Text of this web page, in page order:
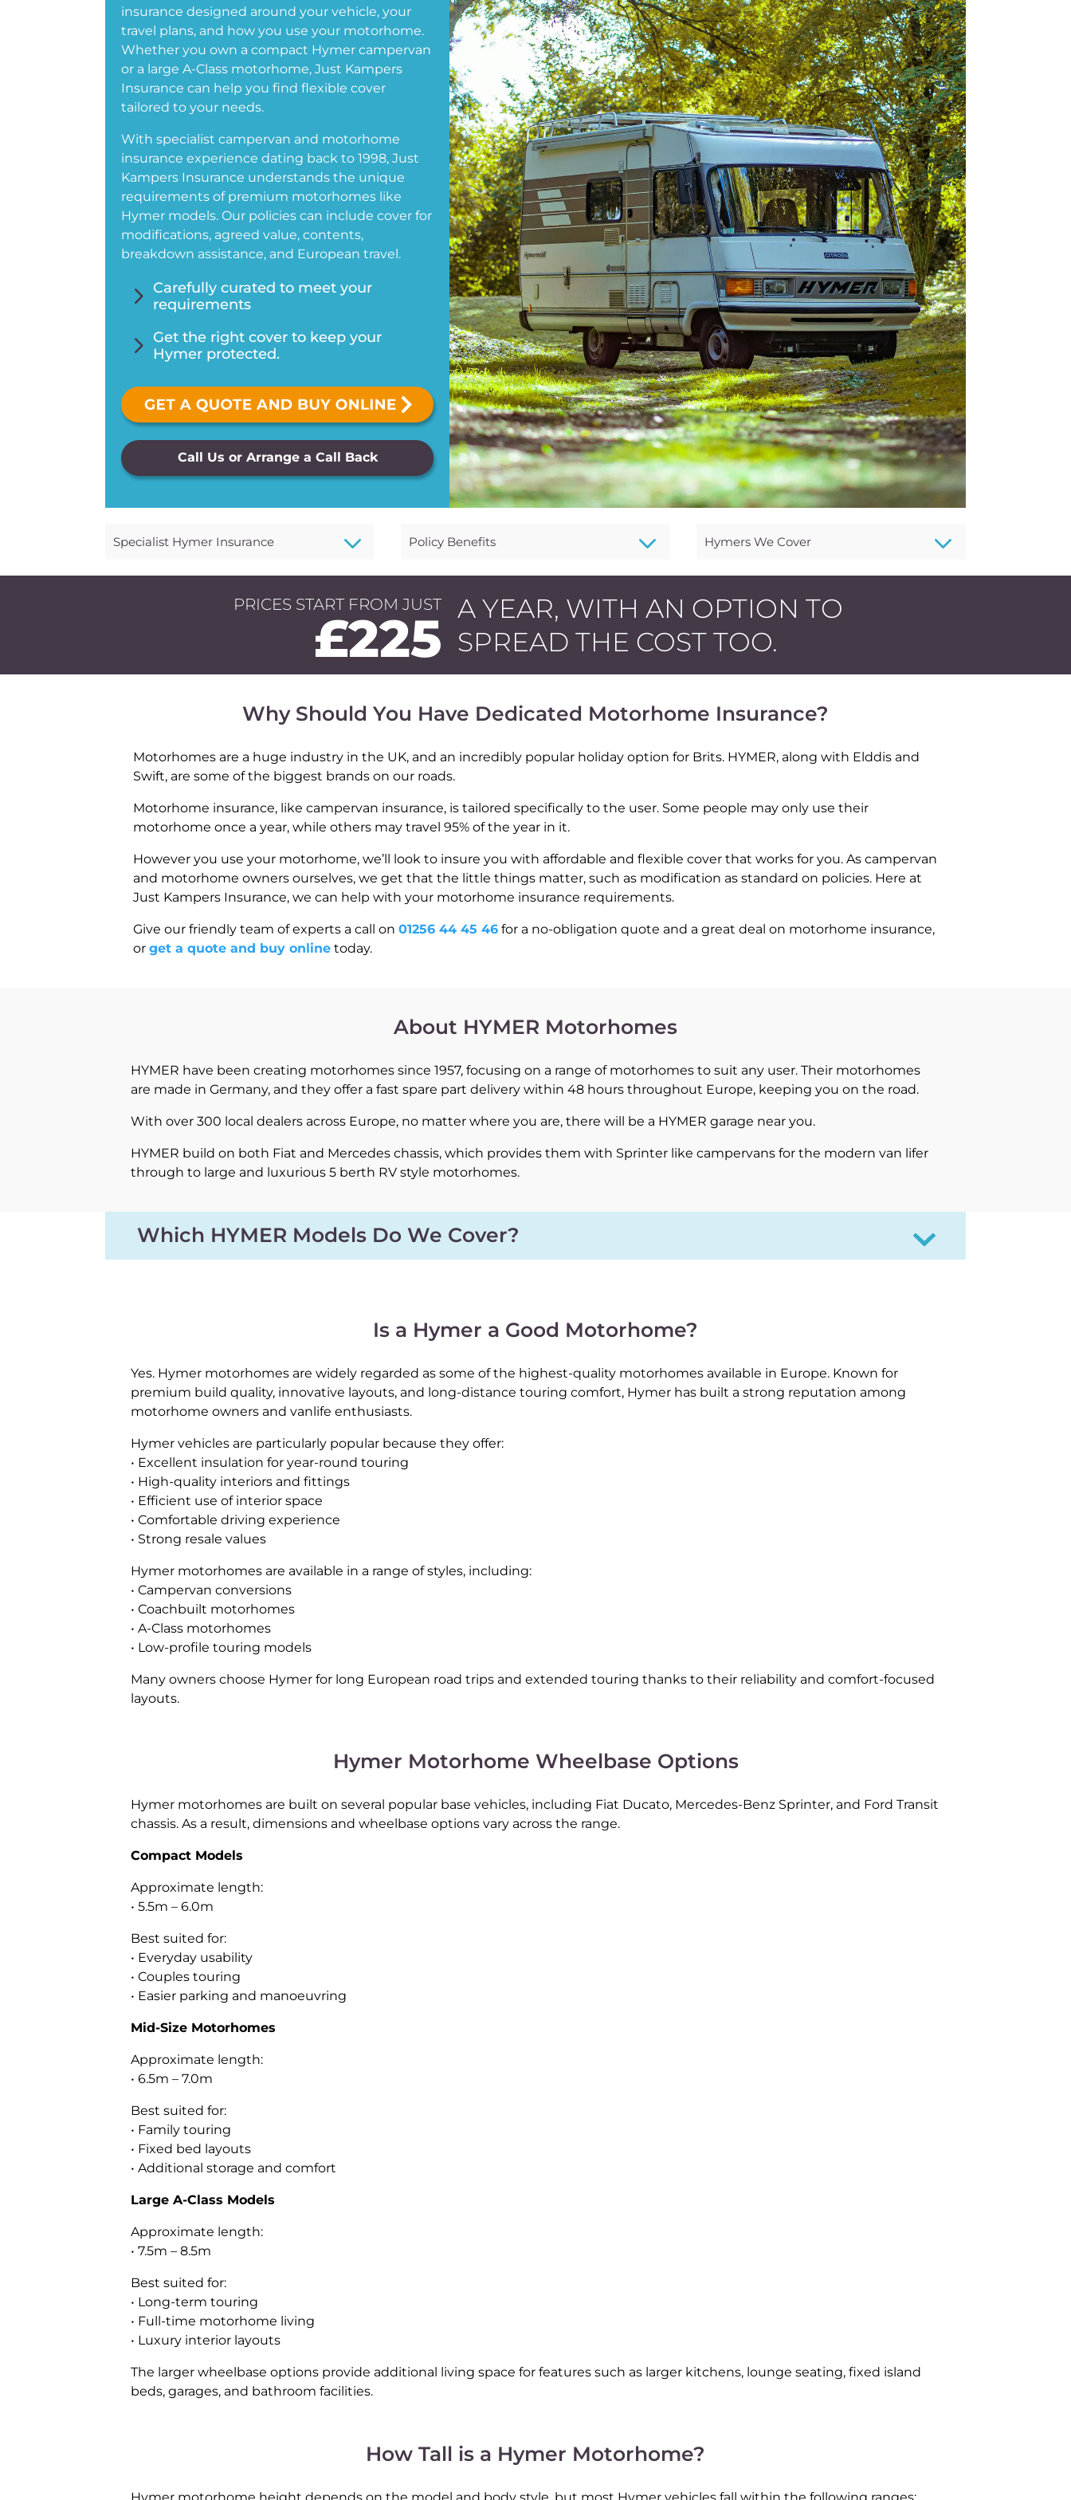
insurance designed around your vehicle, your
travel plans, and how you use your motorhome.
Whether you own a compact Hymer campervan
or a large A-Class motorhome, Just Kampers
Insurance can help you find flexible cover
tailored to your needs.
With specialist campervan and motorhome
insurance experience dating back to 1998, Just
Kampers Insurance understands the unique
requirements of premium motorhomes like
Hymer models. Our policies can include cover for
modifications, agreed value, contents,
breakdown assistance, and European travel.
5 Carefully curated to meet your
requirements
5 Get the right cover to keep your
Hymer protected.
Call Us or Arrange a Call Back
Specialist Hymer Insurance 3 Policy Benefits 3 Hymers We Cover 3
PRICES START FROM JUST
£225 A YEAR, WITH AN OPTION TO
SPREAD THE COST TOO.
Why Should You Have Dedicated Motorhome Insurance?
Motorhomes are a huge industry in the UK, and an incredibly popular holiday option for Brits. HYMER, along with Elddis and
Swift, are some of the biggest brands on our roads.
Motorhome insurance, like campervan insurance, is tailored specifically to the user. Some people may only use their
motorhome once a year, while others may travel 95% of the year in it.
However you use your motorhome, we’ll look to insure you with affordable and flexible cover that works for you. As campervan
and motorhome owners ourselves, we get that the little things matter, such as modification as standard on policies. Here at
Just Kampers Insurance, we can help with your motorhome insurance requirements.
Give our friendly team of experts a call on 01256 44 45 46for a no-obligation quote and a great deal on motorhome insurance,
or get a quote and buy onlinetoday.
About HYMER Motorhomes
HYMER have been creating motorhomes since 1957, focusing on a range of motorhomes to suit any user. Their motorhomes
are made in Germany, and they offer a fast spare part delivery within 48 hours throughout Europe, keeping you on the road.
With over 300 local dealers across Europe, no matter where you are, there will be a HYMER garage near you.
HYMER build on both Fiat and Mercedes chassis, which provides them with Sprinter like campervans for the modern van lifer
through to large and luxurious 5 berth RV style motorhomes.
Which HYMER Models Do We Cover? a
Is a Hymer a Good Motorhome?
Yes. Hymer motorhomes are widely regarded as some of the highest-quality motorhomes available in Europe. Known for
premium build quality, innovative layouts, and long-distance touring comfort, Hymer has built a strong reputation among
motorhome owners and vanlife enthusiasts.
Hymer vehicles are particularly popular because they offer:
• Excellent insulation for year-round touring
• High-quality interiors and fittings
• Efficient use of interior space
• Comfortable driving experience
• Strong resale values
Hymer motorhomes are available in a range of styles, including:
• Campervan conversions
• Coachbuilt motorhomes
• A-Class motorhomes
• Low-profile touring models
Many owners choose Hymer for long European road trips and extended touring thanks to their reliability and comfort-focused
layouts.
Hymer Motorhome Wheelbase Options
Hymer motorhomes are built on several popular base vehicles, including Fiat Ducato, Mercedes-Benz Sprinter, and Ford Transit
chassis. As a result, dimensions and wheelbase options vary across the range.
Compact Models
Approximate length:
• 5.5m – 6.0m
Best suited for:
• Everyday usability
• Couples touring
• Easier parking and manoeuvring
Mid-Size Motorhomes
Approximate length:
• 6.5m – 7.0m
Best suited for:
• Family touring
• Fixed bed layouts
• Additional storage and comfort
Large A-Class Models
Approximate length:
• 7.5m – 8.5m
Best suited for:
• Long-term touring
• Full-time motorhome living
• Luxury interior layouts
The larger wheelbase options provide additional living space for features such as larger kitchens, lounge seating, fixed island
beds, garages, and bathroom facilities.
How Tall is a Hymer Motorhome?